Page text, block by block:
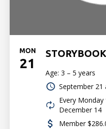
MON
21
Age: 3 – 5 years
September 21
Every
December 14
Member